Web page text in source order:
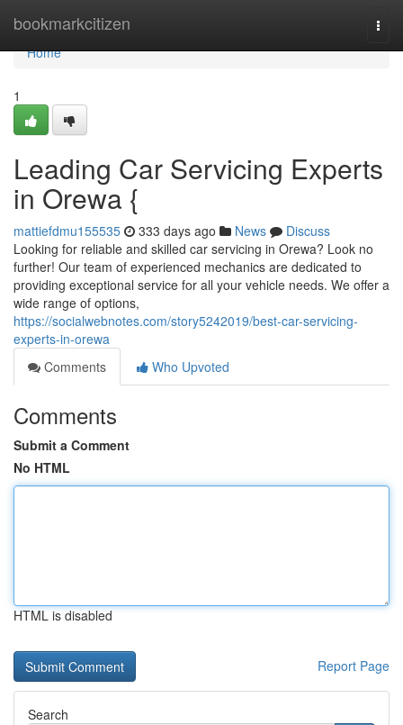
bookmarkcitizen
Home
Home
1
Leading Car Servicing Experts
in Orewa {
mattiefdmu155535 333 days ago News
Discuss
Looking for reliable and skilled car servicing in Orewa? Look no
further! Our team of experienced mechanics are dedicated to
providing exceptional service for all your vehicle needs. We offer a
wide range of options,
https://socialwebnotes.com/story5242019/best-car-servicing-
experts-in-orewa
Comments
Who Upvoted
Comments
Submit a Comment
No HTML
HTML is disabled
Report Page
Search